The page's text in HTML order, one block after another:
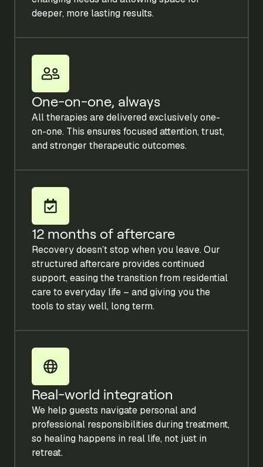
deeper, more lasting results.
One-on-one, always
All therapies are delivered exclusively one-
on-one. This ensures focused attention, trust,
and stronger therapeutic outcomes.
12 months of aftercare
Recovery doesn’t stop when you leave. Our
structured aftercare provides continued
support, easing the transition from residential
care to everyday life – and giving you the
tools to stay well, long term.
Real-world integration
We help guests navigate personal and
professional responsibilities during treatment,
so healing happens in real life, not just in
retreat.